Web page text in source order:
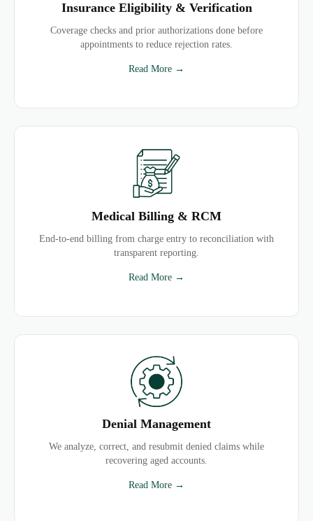
Insurance Eligibility & Verification
Coverage checks and prior authorizations done before
appointments to reduce rejection rates.
Read More →
Medical Billing & RCM
End-to-end billing from charge entry to reconciliation with
transparent reporting.
Read More →
Denial Management
We analyze, correct, and resubmit denied claims while
recovering aged accounts.
Read More →